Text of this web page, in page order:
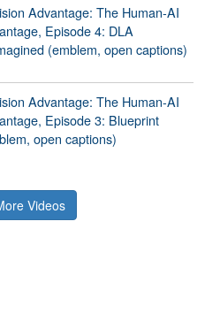
Advantage: The Human-AI
Episode 4: DLA
(emblem, open captions)
Advantage: The Human-AI
Episode 3: Blueprint
open captions)
Videos